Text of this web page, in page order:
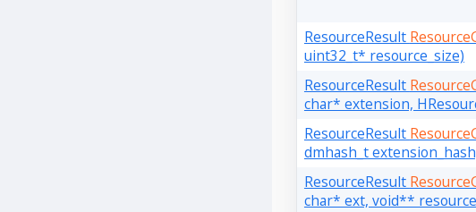
ResourceResult
uint32_t* resource_size)
ResourceResult
char* extension,
ResourceResult
dmhash_t
ResourceResult
char* ext, void**